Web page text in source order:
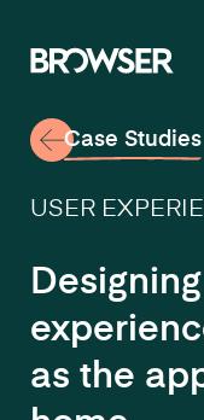
USER
as the
Case Studies